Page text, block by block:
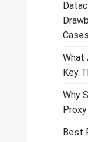
Cases
What
Key
Why
Best